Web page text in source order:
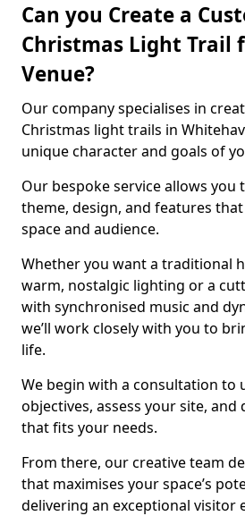
Can you Create a
Christmas Light Trail
Venue?
Our company specialises in
Christmas light trails in
unique character and goals of
Our bespoke service allows you
theme, design, and features
space and audience.
Whether you want a traditional
warm, nostalgic lighting or a
with synchronised music and
we’ll work closely with you to
life.
We begin with a consultation to
objectives, assess your site, and
that fits your needs.
From there, our creative team
that maximises your space’s
delivering an exceptional visitor